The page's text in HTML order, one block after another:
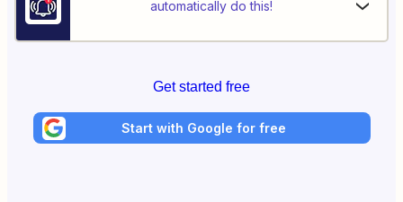
automatically do this!
Get started free
Start with Google for free